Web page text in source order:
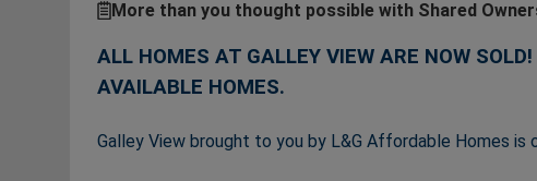
More than you thought possible with Shared
ALL HOMES AT GALLEY VIEW ARE NOW
AVAILABLE HOMES.
Galley View brought to you by L&G Affordable Homes